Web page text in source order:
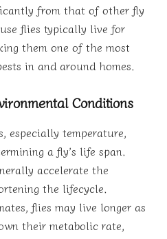
from that of other fly
flies typically live for
them one of the most
in and around homes.
Conditions
especially temperature,
a fly’s life span.
accelerate the
the lifecycle.
flies may live longer as
their metabolic rate,